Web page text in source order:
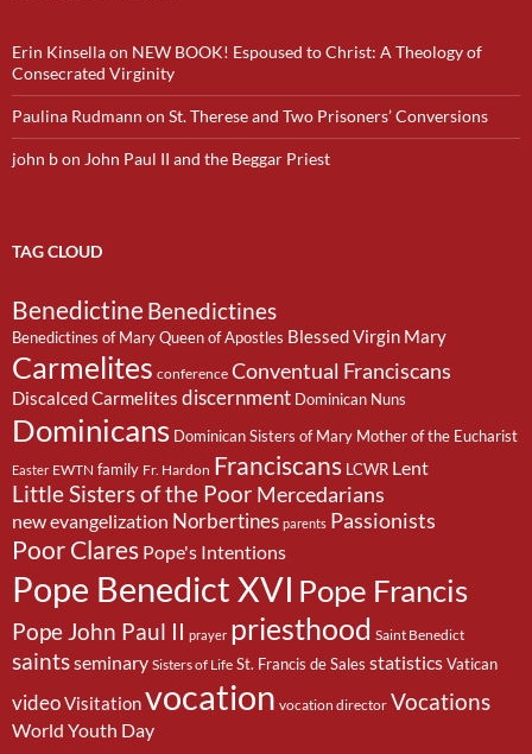
Erin Kinsellaon NEW BOOK! Espoused to Christ: A Theology of
Consecrated Virginity
Paulina Rudmann on St. Therese and Two Prisoners’ Conversions
john bon John Paul II and the Beggar Priest
TAG CLOUD
BenedictineBenedictines
Benedictines of Mary Queen of Apostles Blessed Virgin Mary
Carmelites conference Conventual Franciscans
Discalced Carmelites discernment Dominican Nuns
Dominicans Dominican Sisters of Mary Mother of the Eucharist
Easter EWTN family Fr. Hardon Franciscans LCWR Lent
Little Sisters of the PoorMercedarians
new evangelization Norbertines parents Passionists
Poor Clares Pope's Intentions
Pope Benedict XVI Pope Francis
Pope John Paul II prayer priesthood Saint Benedict
saintsseminary Sisters of Life St. Francis de Sales statisticsVatican
videoVisitationvocation vocation director Vocations
World Youth Day